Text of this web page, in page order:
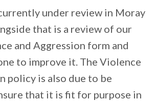
under review in Moray
that is a review of our
and Aggression form and
to improve it. The Violence
policy is also due to be
that it is fit for purpose in